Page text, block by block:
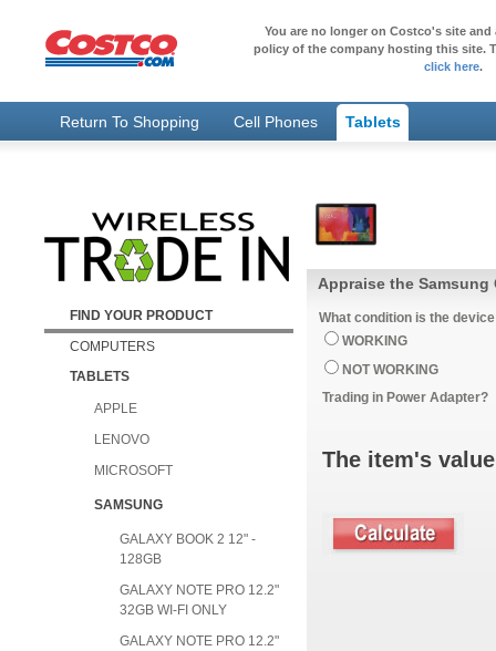
You are no longer on Costco's site
policy of the company hosting this site.
click here.
Return To Shopping Cell Phones Tablets
FIND YOUR PRODUCT
COMPUTERS
TABLETS
APPLE
LENOVO
MICROSOFT
SAMSUNG
GALAXY BOOK 2 12" -
128GB
GALAXY NOTE PRO 12.2"
32GB WI-FI ONLY
GALAXY NOTE PRO 12.2"
Appraise the Samsung
What condition is the
WORKING
NOT WORKING
Trading in Power Adapter?
The item's